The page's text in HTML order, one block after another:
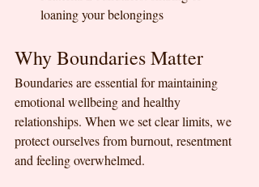
loaning your belongings
Why Boundaries Matter
Boundaries are essential for maintaining
emotional wellbeing and healthy
relationships. When we set clear limits, we
protect ourselves from burnout, resentment
and feeling overwhelmed.